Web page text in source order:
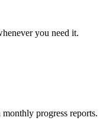
you need it.
progress reports.